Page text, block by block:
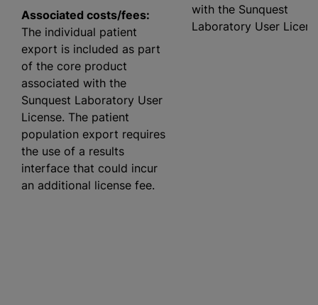
Associated costs/fees:
The individual patient
export is included as part
of the core product
associated with the
Sunquest Laboratory User
License. The patient
population export requires
the use of a results
interface that could incur
an additional license fee.
with the Sunquest
Laboratory User